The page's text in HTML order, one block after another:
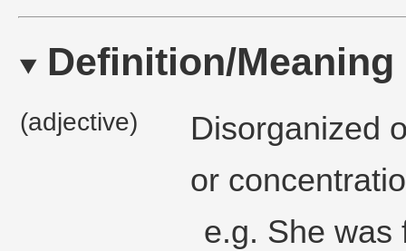
Definition/Meaning
(adjective)
Disorganized
or
e.g. She was